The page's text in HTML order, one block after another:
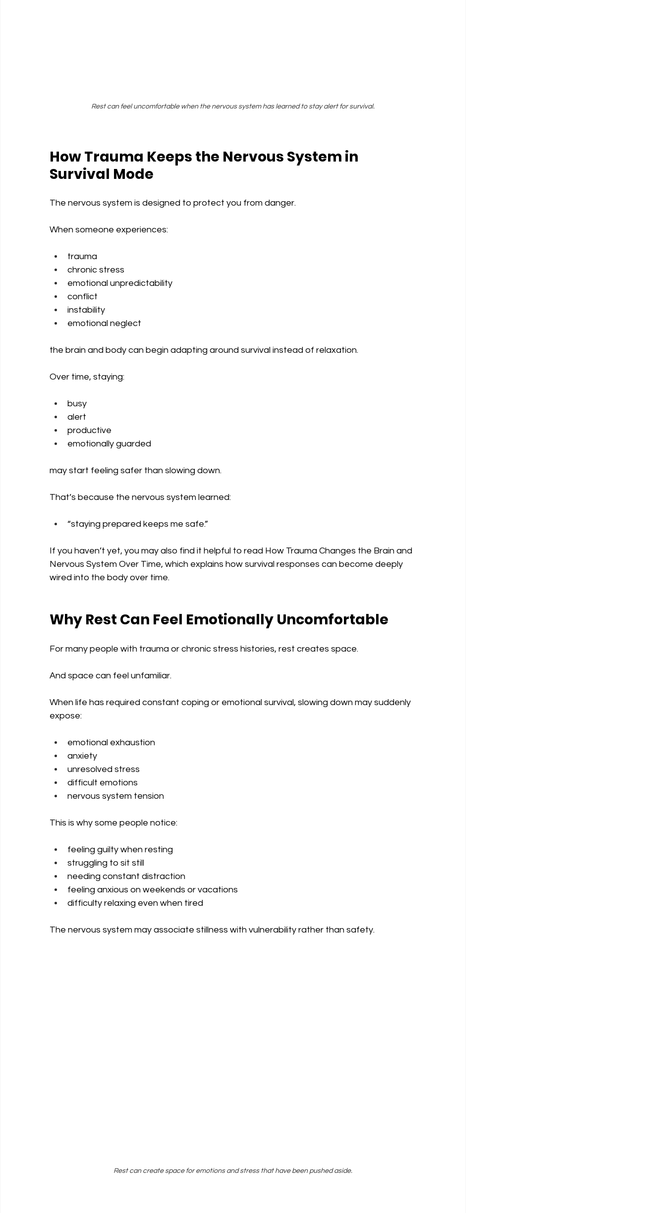
Rest can feel uncomfortable when the nervous system has learned to stay alert for survival.
How Trauma Keeps the Nervous System in
Survival Mode
The nervous system is designed to protect you from danger.
When someone experiences:
trauma
chronic stress
emotional unpredictability
conflict
instability
emotional neglect
the brain and body can begin adapting around survival instead of relaxation.
Over time, staying:
busy
alert
productive
emotionally guarded
may start feeling safer than slowing down.
That’s because the nervous system learned:
“staying prepared keeps me safe.”
If you haven’t yet, you may also find it helpful to read How Trauma Changes the Brain and
Nervous System Over Time, which explains how survival responses can become deeply
wired into the body over time.
Why Rest Can Feel Emotionally Uncomfortable
For many people with trauma or chronic stress histories, rest creates space.
And space can feel unfamiliar.
When life has required constant coping or emotional survival, slowing down may suddenly
expose:
emotional exhaustion
anxiety
unresolved stress
difficult emotions
nervous system tension
This is why some people notice:
feeling guilty when resting
struggling to sit still
needing constant distraction
feeling anxious on weekends or vacations
difficulty relaxing even when tired
The nervous system may associate stillness with vulnerability rather than safety.
Rest can create space for emotions and stress that have been pushed aside.